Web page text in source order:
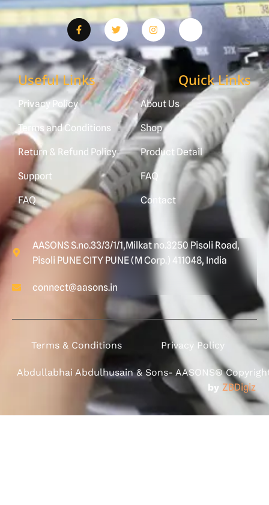
Useful Links
Privacy Policy
Terms and Conditions
Return & Refund Policy
Support
FAQ
Quick Links
About Us
Shop
Product Detail
FAQ
Contact
AASONS S.no.33/3/1/1,Milkat no.3250 Pisoli Road,
Pisoli PUNE CITY PUNE (M Corp.) 411048, India
connect@aasons.in
Terms & Conditions Privacy Policy
Abdullabhai Abdulhusain & Sons- AASONS®
by ZBDigiz